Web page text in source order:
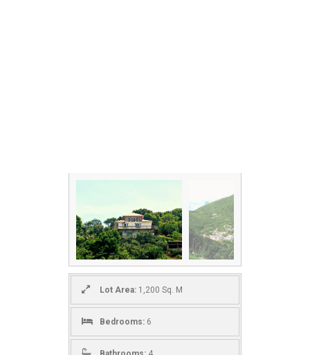
Lot Area: 1,200 Sq. M
Bedrooms: 6